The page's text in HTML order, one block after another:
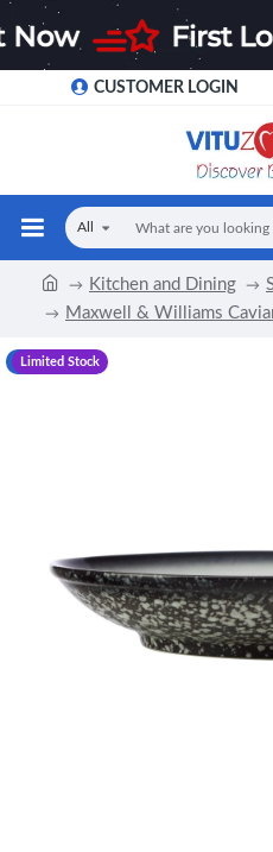
CUSTOMER LOGIN
All
Kitchen and Dining
Maxwell & Williams
-12 %
Limited Stock